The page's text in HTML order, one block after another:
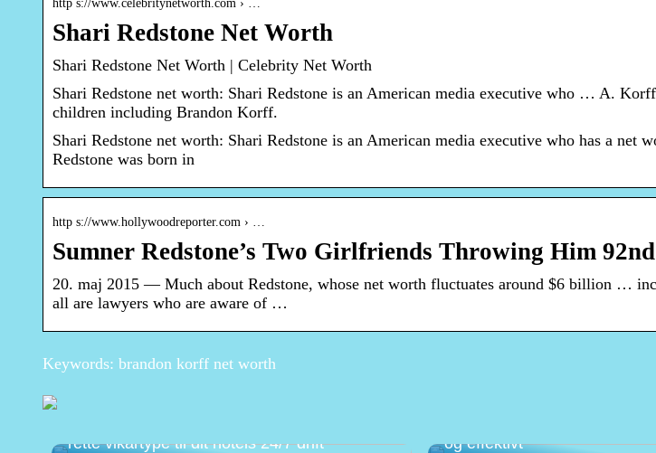
http s://www.celebritynetworth.com › …
Shari Redstone Net Worth
Shari Redstone Net Worth | Celebrity Net Worth
Shari Redstone net worth: Shari Redstone is an American media executive who … A.
children including Brandon Korff.
Shari Redstone net worth: Shari Redstone is an American media executive who has a net
Redstone was born in
http s://www.hollywoodreporter.com › …
Sumner Redstone’s Two Girlfriends Throwing Him
20. maj 2015 — Much about Redstone, whose net worth fluctuates around $6 billion …
all are lawyers who are aware of …
Keywords: brandon korff net worth
rette vikartype til dit hotels 24/7 drift
og effektivt